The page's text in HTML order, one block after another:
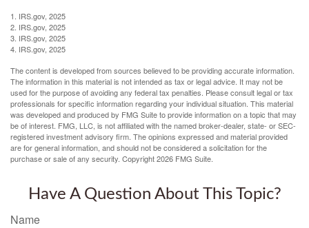
1. IRS.gov, 2025
2. IRS.gov, 2025
3. IRS.gov, 2025
4. IRS.gov, 2025
The content is developed from sources believed to be providing accurate information.
The information in this material is not intended as tax or legal advice. It may not be
used for the purpose of avoiding any federal tax penalties. Please consult legal or tax
professionals for specific information regarding your individual situation. This material
was developed and produced by FMG Suite to provide information on a topic that may
be of interest. FMG, LLC, is not affiliated with the named broker-dealer, state- or SEC-
registered investment advisory firm. The opinions expressed and material provided
are for general information, and should not be considered a solicitation for the
purchase or sale of any security. Copyright2026 FMG Suite.
Have A Question About This Topic?
Name